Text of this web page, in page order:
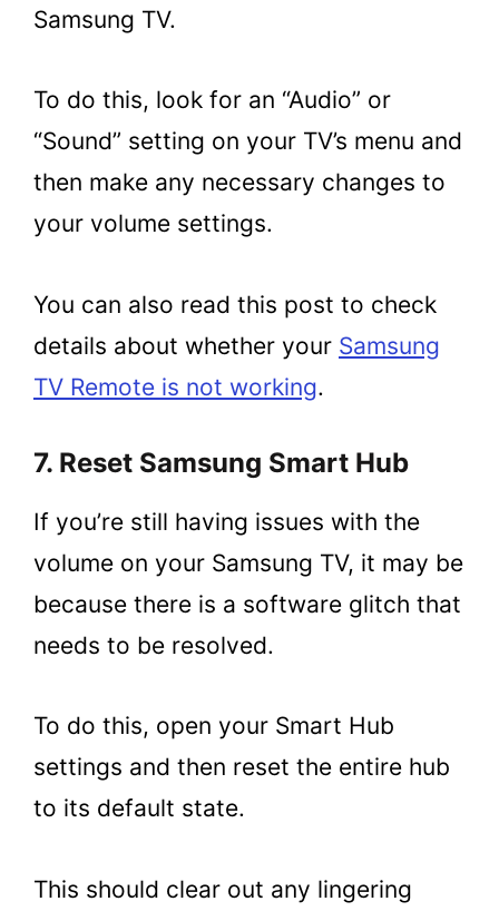
Samsung TV.
To do this, look for an “Audio” or
“Sound” setting on your TV’s menu and
then make any necessary changes to
your volume settings.
You can also read this post to check
details about whether your Samsung
TV Remote is not working.
7. Reset Samsung Smart Hub
If you’re still having issues with the
volume on your Samsung TV, it may be
because there is a software glitch that
needs to be resolved.
To do this, open your Smart Hub
settings and then reset the entire hub
to its default state.
This should clear out any lingering